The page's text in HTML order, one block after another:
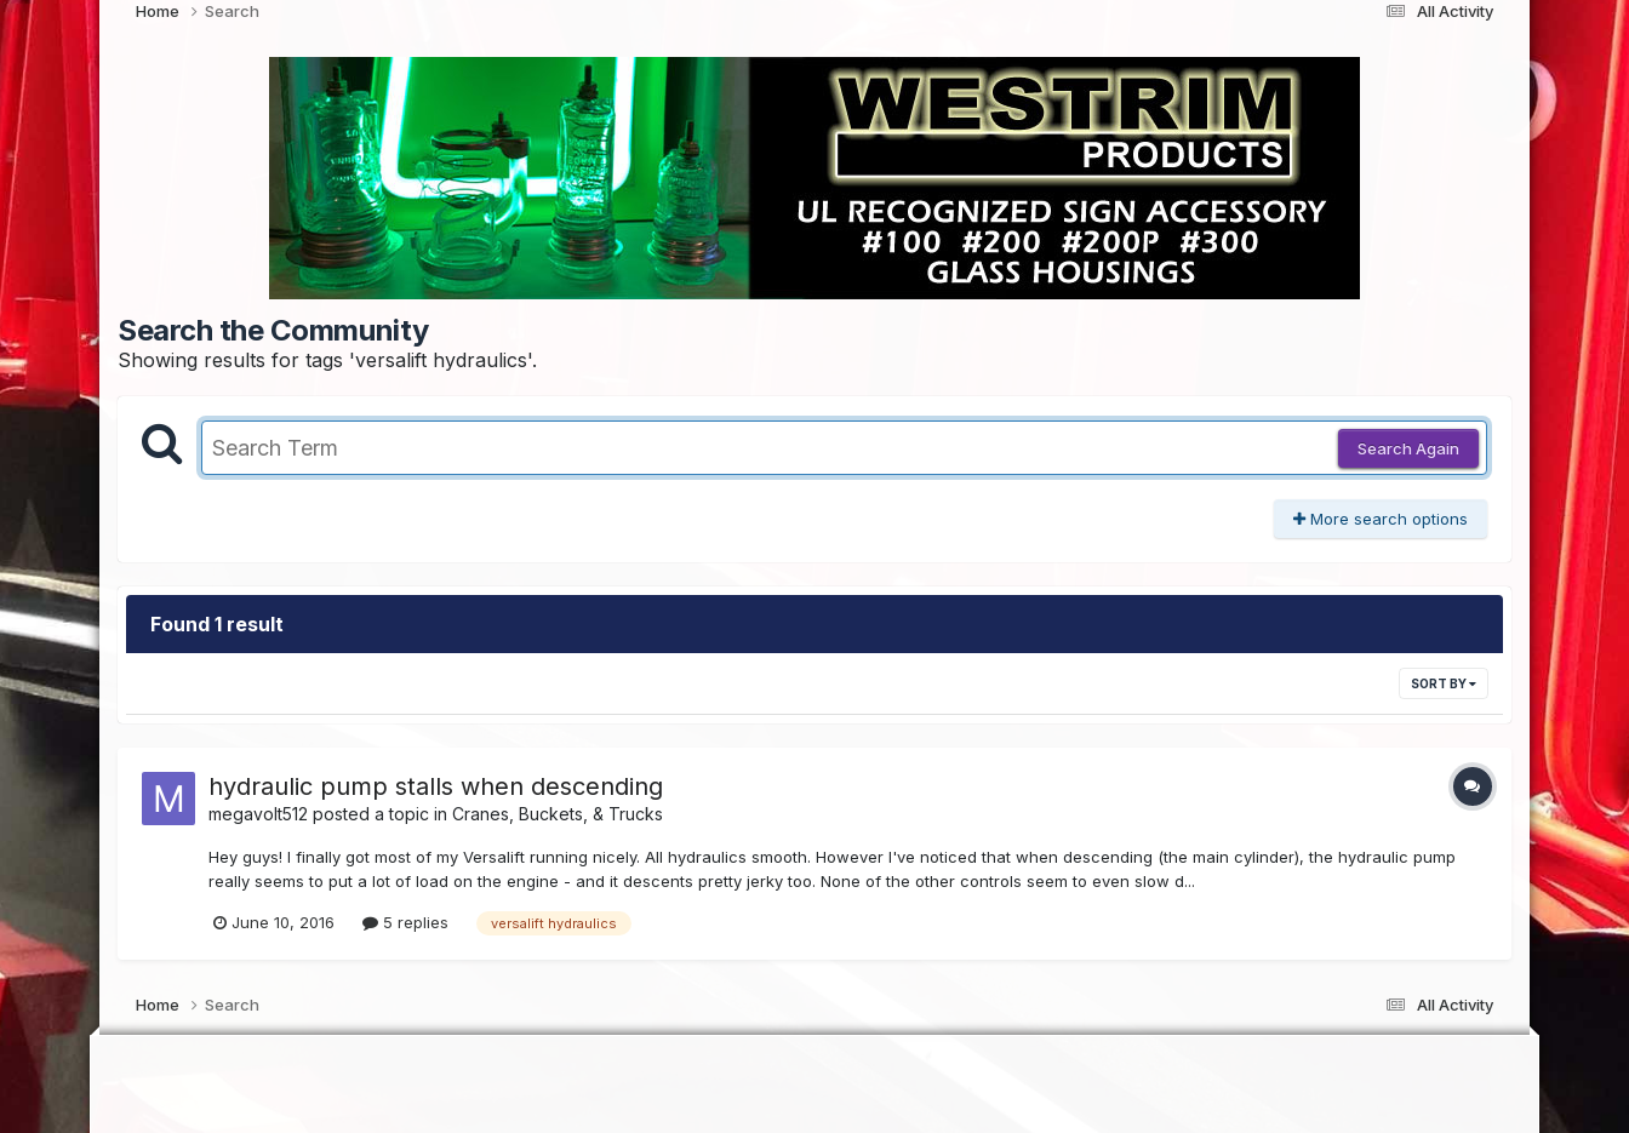
All Activity
Home Search
Search the Community
Showing results for tags 'versalift hydraulics'.
Search Again
More search options
Found 1 result
SORT BY
hydraulic pump stalls when descending
megavolt512 posted a topic inCranes, Buckets, & Trucks
Hey guys! I finally got most of my Versalift running nicely. All hydraulics smooth. However I've noticed that when descending (the main cylinder), the hydraulic pump
really seems to put a lot of load on the engine - and it descents pretty jerky too. None of the other controls seem to even slow d...
June 10, 2016 5 replies versalift hydraulics
All Activity
Home Search